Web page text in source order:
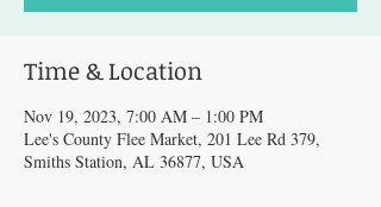
Time & Location
Nov 19, 2023, 7:00 AM – 1:00 PM
Lee's County Flee Market, 201 Lee Rd 379,
Smiths Station, AL 36877, USA